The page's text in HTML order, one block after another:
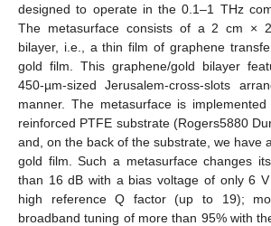
designed to operate in the 0.1–1 THz
The metasurface consists of a 2 cm ×
bilayer, i.e., a thin film of graphene
gold film. This graphene/gold bilayer
450-µm-sized Jerusalem-cross-slots
manner. The metasurface is
reinforced PTFE substrate (Rogers5880
and, on the back of the substrate, we have
gold film. Such a metasurface changes
than 16 dB with a bias voltage of only 6
high reference Q factor (up to 19);
broadband tuning of more than 95% with